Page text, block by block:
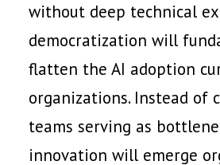
without deep technical
democratization will
flatten the AI adoption
organizations. Instead of
teams serving as
innovation will emerge